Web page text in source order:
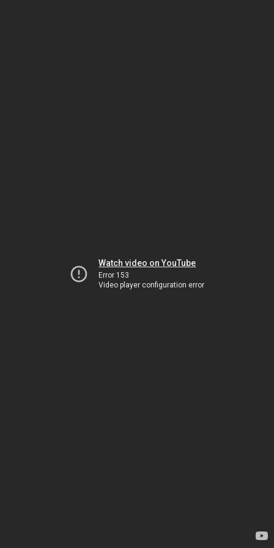
Watch video on YouTube
Error 153
Video player configuration error